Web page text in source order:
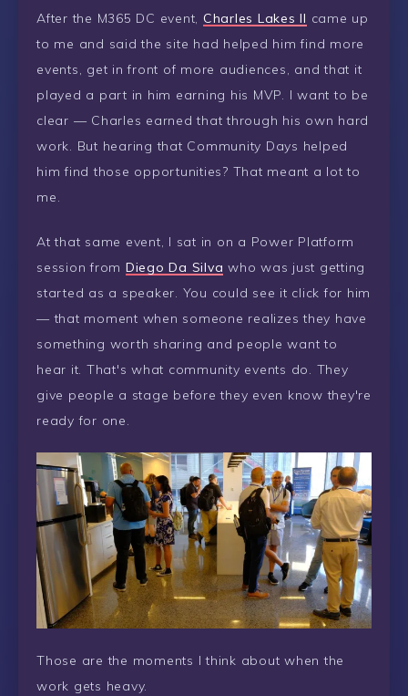
After the M365 DC event, Charles Lakes II came up
to me and said the site had helped him find more
events, get in front of more audiences, and that it
played a part in him earning his MVP. I want to be
clear — Charles earned that through his own hard
work. But hearing that Community Days helped
him find those opportunities? That meant a lot to
me.
At that same event, I sat in on a Power Platform
session from Diego Da Silva who was just getting
started as a speaker. You could see it click for him
— that moment when someone realizes they have
something worth sharing and people want to
hear it. That's what community events do. They
give people a stage before they even know they're
ready for one.
Those are the moments I think about when the
work gets heavy.